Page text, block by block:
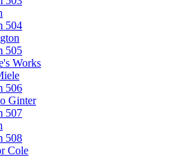
504
505
Works
506
Ginter
507
508
Cole